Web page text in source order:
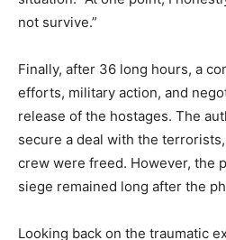
not survive.”
Finally, after 36 long hours, a
efforts, military action, and
release of the hostages. The
secure a deal with the
crew were freed. However, the
siege remained long after the
Looking back on the traumatic